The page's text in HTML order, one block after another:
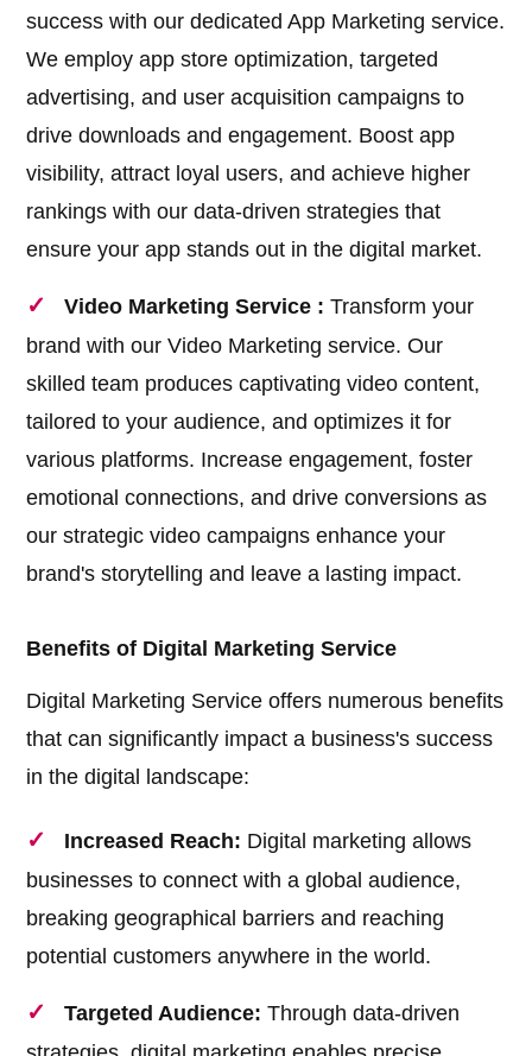
success with our dedicated App Marketing service.
We employ app store optimization, targeted
advertising, and user acquisition campaigns to
drive downloads and engagement. Boost app
visibility, attract loyal users, and achieve higher
rankings with our data-driven strategies that
ensure your app stands out in the digital market.
Video Marketing Service : Transform your
brand with our Video Marketing service. Our
skilled team produces captivating video content,
tailored to your audience, and optimizes it for
various platforms. Increase engagement, foster
emotional connections, and drive conversions as
our strategic video campaigns enhance your
brand's storytelling and leave a lasting impact.
Benefits of Digital Marketing Service
Digital Marketing Service offers numerous benefits
that can significantly impact a business's success
in the digital landscape:
Increased Reach: Digital marketing allows
businesses to connect with a global audience,
breaking geographical barriers and reaching
potential customers anywhere in the world.
Targeted Audience: Through data-driven